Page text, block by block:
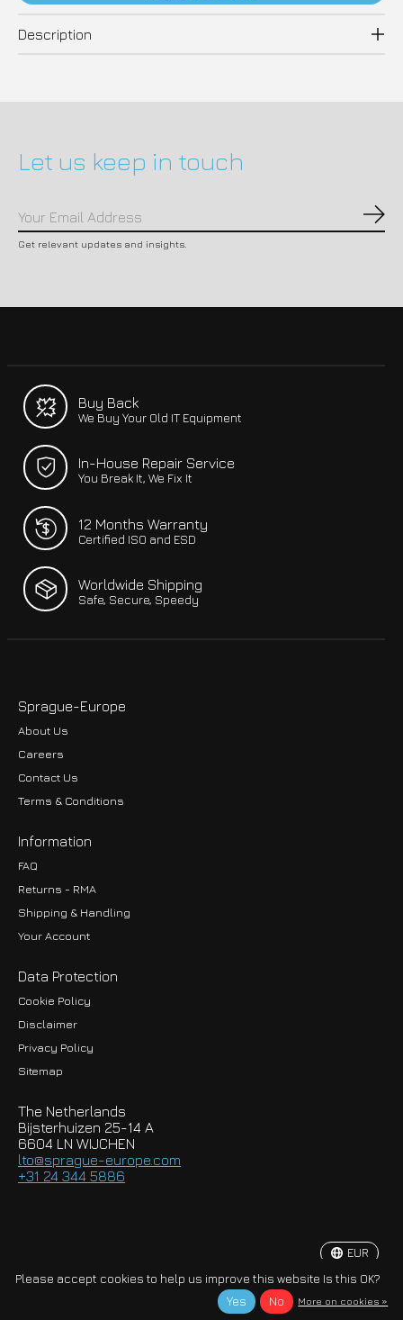
Description
Let us keep in touch
Get relevant updates and insights.
Buy Back
We Buy Your Old IT Equipment
In-House Repair Service
You Break It, We Fix It
12 Months Warranty
Certified ISO and ESD
Worldwide Shipping
Safe, Secure, Speedy
Sprague-Europe
About Us
Careers
Contact Us
Terms & Conditions
Information
FAQ
Returns - RMA
Shipping & Handling
Your Account
Data Protection
Cookie Policy
Disclaimer
Privacy Policy
Sitemap
The Netherlands
Bijsterhuizen 25-14 A
6604 LN WIJCHEN
lto@sprague-europe.com
+31 24 344 5886
© Copyright 2026 Sprague-Europe B.V.
EUR
Please accept cookies to help us improve this website Is this OK?
Yes
No More on cookies »